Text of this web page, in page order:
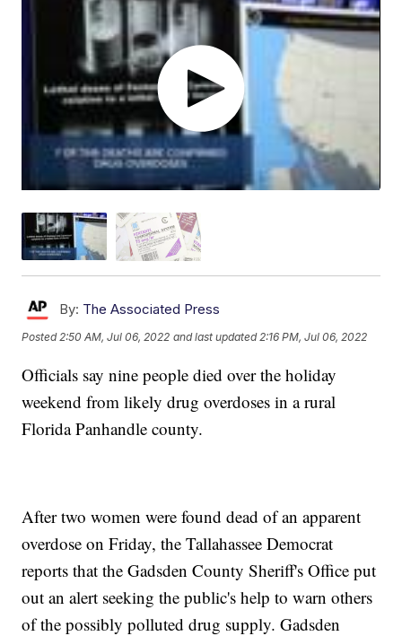
By: The Associated Press
Posted 2:50 AM, Jul 06, 2022 and last updated 2:16 PM, Jul 06, 2022
Officials say nine people died over the holiday
weekend from likely drug overdoses in a rural
Florida Panhandle county.
After two women were found dead of an apparent
overdose on Friday, the Tallahassee Democrat
reports that the Gadsden County Sheriff's Office put
out an alert seeking the public's help to warn others
of the possibly polluted drug supply. Gadsden